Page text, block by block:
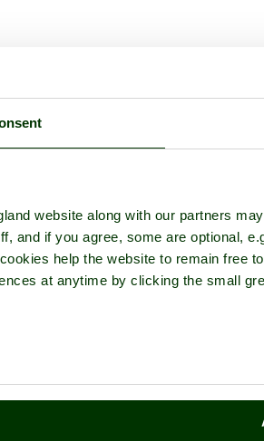
website along with our partners
and if you agree, some are optional,
help the website to remain free
at anytime by clicking the small